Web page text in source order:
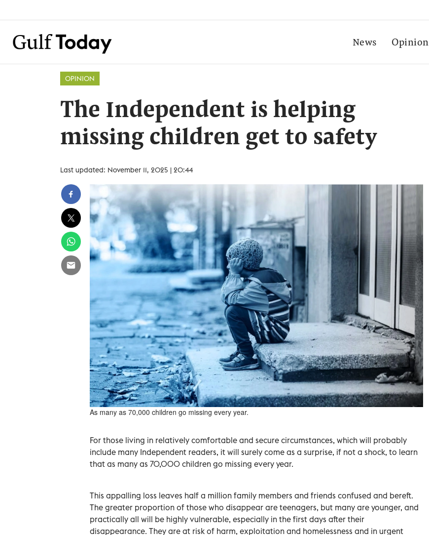
News Opinion
OPINION
The Independent is helping
missing children get to safety
Last updated: November 11, 2025 | 20:44
As many as 70,000 children go missing every year.
For those living in relatively comfortable and secure circumstances, which will probably
include many Independent readers, it will surely come as a surprise, if not a shock, to learn
that as many as 70,000 children go missing every year.
This appalling loss leaves half a million family members and friends confused and bereft.
The greater proportion of those who disappear are teenagers, but many are younger, and
practically all will be highly vulnerable, especially in the first days after their
disappearance. They are at risk of harm, exploitation and homelessness and in urgent